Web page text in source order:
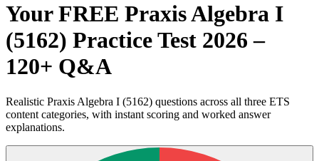
Your FREE Praxis Algebra I
(5162) Practice Test 2026 –
120+ Q&A
Realistic Praxis Algebra I (5162) questions across all three ETS
content categories, with instant scoring and worked answer
explanations.